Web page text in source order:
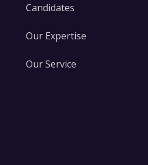
Candidates
Our Expertise
Our Service